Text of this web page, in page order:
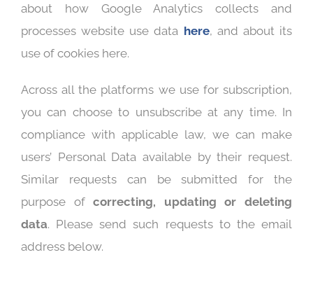
about how Google Analytics collects and
processes website use data here, and about its
use of cookies here.
Across all the platforms we use for subscription,
you can choose to unsubscribe at any time. In
compliance with applicable law, we can make
users’ Personal Data available by their request.
Similar requests can be submitted for the
purpose ofcorrecting, updating or deleting
data. Please send such requests to the email
address below.